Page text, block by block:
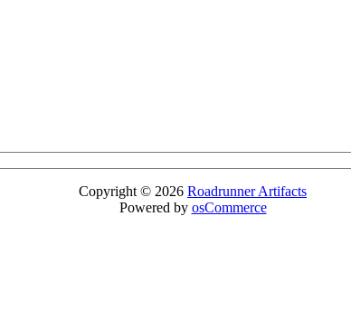
Copyright © 2026 Roadrunner Artifacts
Powered by osCommerce